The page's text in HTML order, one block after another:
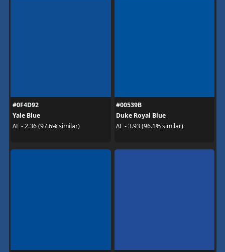
#0F4D92
Yale Blue
ΔE - 2.36 (97.6% similar)
#00539B
Duke Royal Blue
ΔE - 3.93 (96.1% similar)